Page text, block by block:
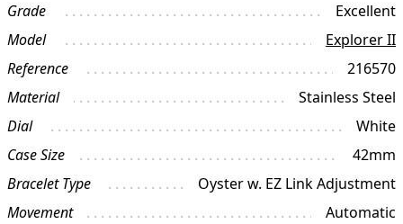
Grade
Excellent
Model
Explorer II
Reference
216570
Material
Stainless Steel
Dial
White
Case Size
42mm
Bracelet Type
Oyster w. EZ Link Adjustment
Movement
Automatic